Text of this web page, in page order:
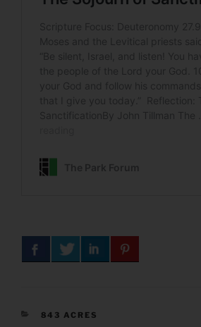
CATEGORIES
843 ACRES